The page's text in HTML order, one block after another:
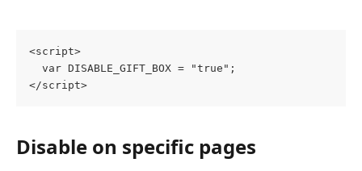
<script>
  var DISABLE_GIFT_BOX = "true";
</script>
Disable on specific pages